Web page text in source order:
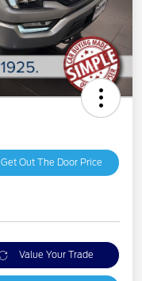
Get Out The Door Price
Value Your Trade